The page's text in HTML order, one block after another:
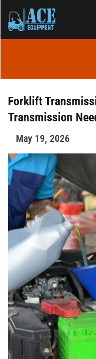
Forklift
Transmission
May 19, 2026
RENTALS
REPAIR &
PARTS